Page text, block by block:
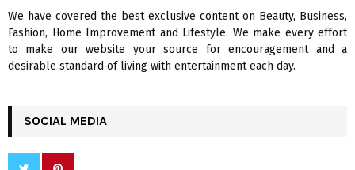
H
We have covered the best exclusive content on Beauty, Business,
Fashion, Home Improvement and Lifestyle. We make every effort
to make our website your source for encouragement and a
desirable standard of living with entertainment each day.
SOCIAL MEDIA